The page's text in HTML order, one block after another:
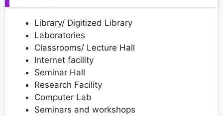
Library/ Digitized Library
Laboratories
Classrooms/ Lecture Hall
Internet facility
Seminar Hall
Research Facility
Computer Lab
Seminars and workshops